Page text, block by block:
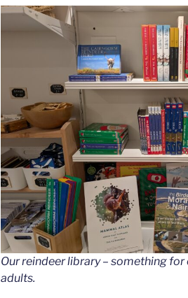
Our reindeer library – something
adults.